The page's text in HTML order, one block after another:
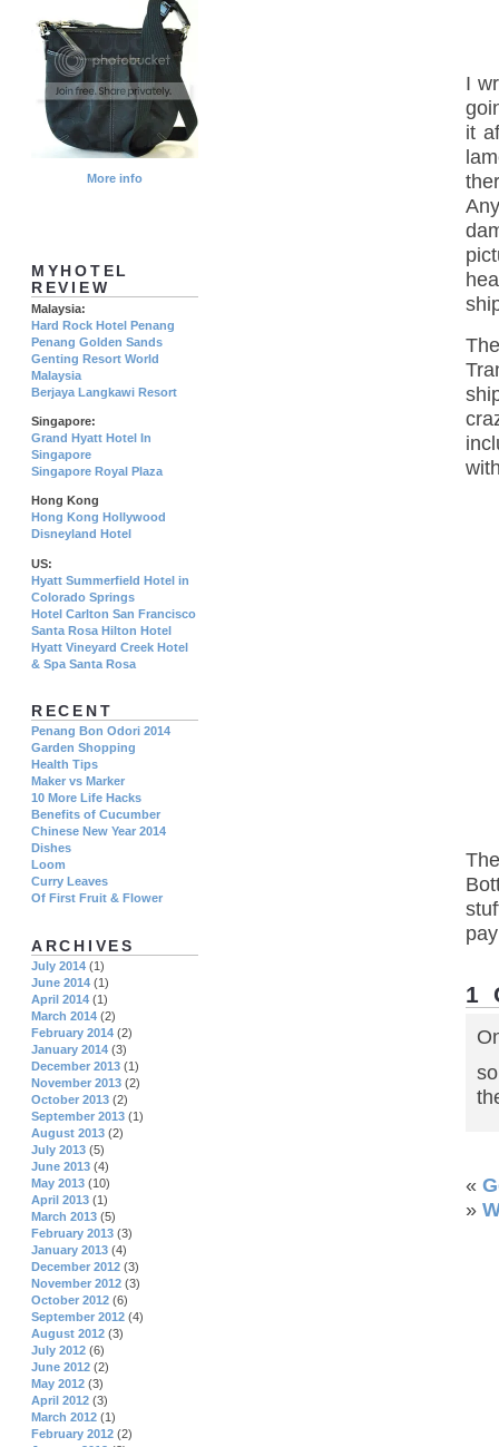
I
it
1
«
»
More info
MYHOTEL
REVIEW
Malaysia:
Hard Rock Hotel Penang
Penang Golden Sands
Genting Resort World
Malaysia
Berjaya Langkawi Resort
Singapore:
Grand Hyatt Hotel In
Singapore
Singapore Royal Plaza
Hong Kong
Hong Kong Hollywood
Disneyland Hotel
US:
Hyatt Summerfield Hotel in
Colorado Springs
Hotel Carlton San Francisco
Santa Rosa Hilton Hotel
Hyatt Vineyard Creek Hotel
& Spa Santa Rosa
RECENT
Penang Bon Odori 2014
Garden Shopping
Health Tips
Maker vs Marker
10 More Life Hacks
Benefits of Cucumber
Chinese New Year 2014
Dishes
Loom
Curry Leaves
Of First Fruit & Flower
ARCHIVES
July 2014 (1)
June 2014 (1)
April 2014 (1)
March 2014 (2)
February 2014 (2)
January 2014 (3)
December 2013 (1)
November 2013 (2)
October 2013 (2)
September 2013 (1)
August 2013 (2)
July 2013 (5)
June 2013 (4)
May 2013 (10)
April 2013 (1)
March 2013 (5)
February 2013 (3)
January 2013 (4)
December 2012 (3)
November 2012 (3)
October 2012 (6)
September 2012 (4)
August 2012 (3)
July 2012 (6)
June 2012 (2)
May 2012 (3)
April 2012 (3)
March 2012 (1)
February 2012 (2)